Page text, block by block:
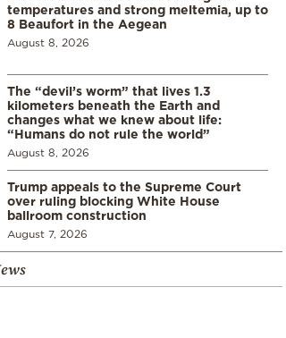
temperatures and strong meltemia, up to
8 Beaufort in the Aegean
August 8, 2026
The “devil’s worm” that lives 1.3
kilometers beneath the Earth and
changes what we knew about life:
“Humans do not rule the world”
August 8, 2026
Trump appeals to the Supreme Court
over ruling blocking White House
ballroom construction
August 7, 2026